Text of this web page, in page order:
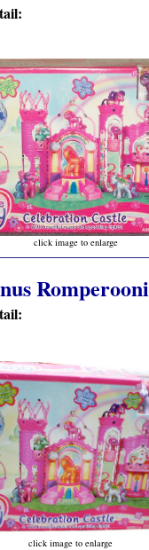
click image to enlarge
Romperooni
click image to enlarge